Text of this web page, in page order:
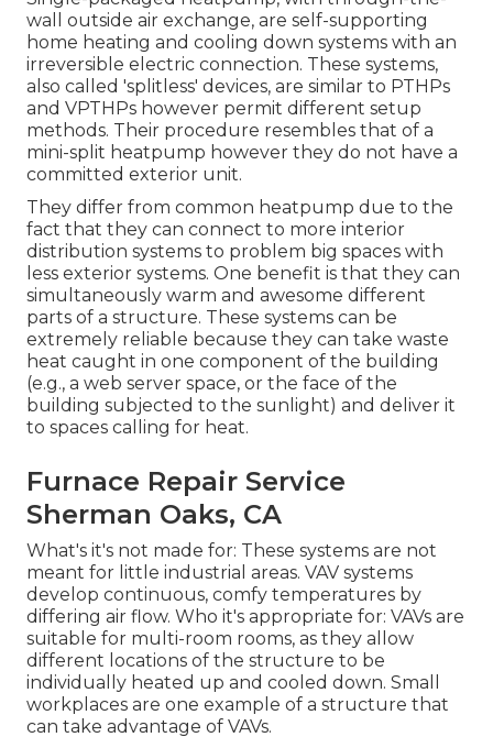
wall outside air exchange, are self-supporting
home heating and cooling down systems with an
irreversible electric connection. These systems,
also called 'splitless' devices, are similar to PTHPs
and VPTHPs however permit different setup
methods. Their procedure resembles that of a
mini-split heatpump however they do not have a
committed exterior unit.
They differ from common heatpump due to the
fact that they can connect to more interior
distribution systems to problem big spaces with
less exterior systems. One benefit is that they can
simultaneously warm and awesome different
parts of a structure. These systems can be
extremely reliable because they can take waste
heat caught in one component of the building
(e.g., a web server space, or the face of the
building subjected to the sunlight) and deliver it
to spaces calling for heat.
Furnace Repair Service
Sherman Oaks, CA
What's it's not made for: These systems are not
meant for little industrial areas. VAV systems
develop continuous, comfy temperatures by
differing air flow. Who it's appropriate for: VAVs are
suitable for multi-room rooms, as they allow
different locations of the structure to be
individually heated up and cooled down. Small
workplaces are one example of a structure that
can take advantage of VAVs.